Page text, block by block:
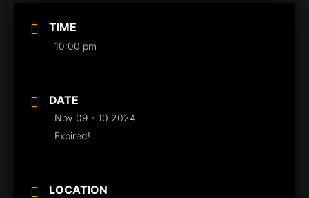
TIME
10:00 pm
DATE
Nov 09 - 10 2024
Expired!
LOCATION